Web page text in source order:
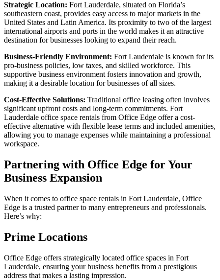
Strategic Location: Fort Lauderdale, situated on Florida’s
southeastern coast, provides easy access to major markets in the
United States and Latin America. Its proximity to two of the largest
international airports and ports in the world makes it an attractive
destination for businesses looking to expand their reach.
Business-Friendly Environment: Fort Lauderdale is known for its
pro-business policies, low taxes, and skilled workforce. This
supportive business environment fosters innovation and growth,
making it a desirable location for businesses of all sizes.
Cost-Effective Solutions: Traditional office leasing often involves
significant upfront costs and long-term commitments. Fort
Lauderdale office space rentals from Office Edge offer a cost-
effective alternative with flexible lease terms and included amenities,
allowing you to manage expenses while maintaining a professional
workspace.
Partnering with Office Edge for Your
Business Expansion
When it comes to office space rentals in Fort Lauderdale, Office
Edge is a trusted partner to many entrepreneurs and professionals.
Here’s why:
Prime Locations
Office Edge offers strategically located office spaces in Fort
Lauderdale, ensuring your business benefits from a prestigious
address that makes a lasting impression.